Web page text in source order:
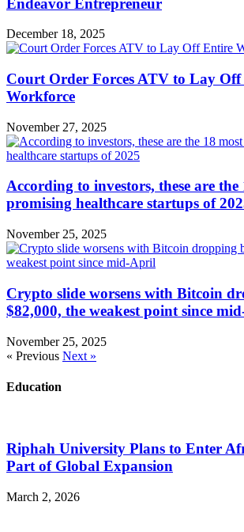
December 18, 2025
Court Order Forces ATV to Lay
Workforce
November 27, 2025
According to investors, these are the
promising healthcare startups of
November 25, 2025
Crypto slide worsens with Bitcoin
$82,000, the weakest point since
November 25, 2025
« Previous Next »
Education
Riphah University Plans to Enter
Part of Global Expansion
March 2, 2026